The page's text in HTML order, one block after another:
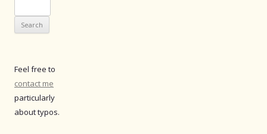
for:
Feel free to
contact me
particularly
about typos.